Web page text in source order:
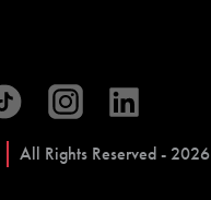
All Rights Reserved - 2026